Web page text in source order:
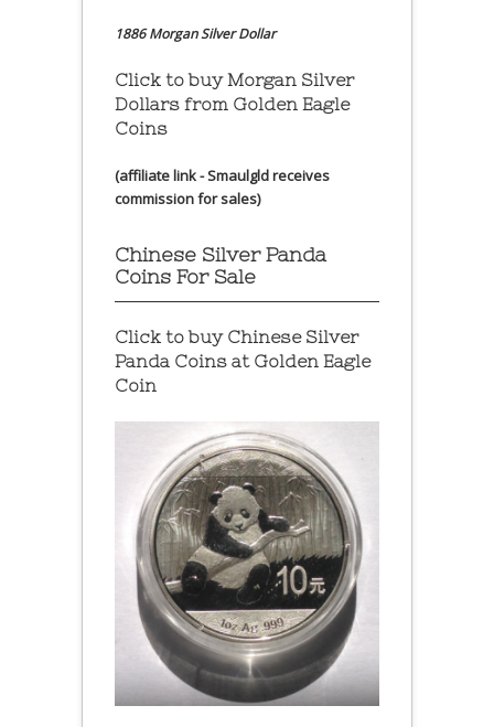
1886 Morgan Silver Dollar
Click to buy Morgan Silver
Dollars from Golden Eagle
Coins
(affiliate link - Smaulgld receives
commission for sales)
Chinese Silver Panda
Coins For Sale
Click to buy Chinese Silver
Panda Coins at Golden Eagle
Coin